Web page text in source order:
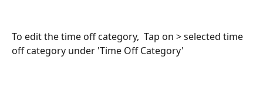
To edit the time off category,  Tap on > selected time
off category under 'Time Off Category'